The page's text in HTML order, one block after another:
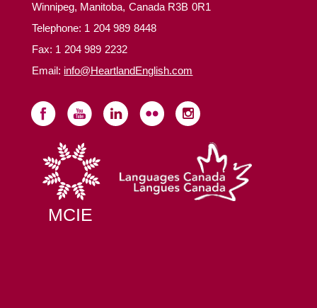
Winnipeg, Manitoba, Canada R3B 0R1
Telephone: 1 204 989 8448
Fax: 1 204 989 2232
Email: info@HeartlandEnglish.com